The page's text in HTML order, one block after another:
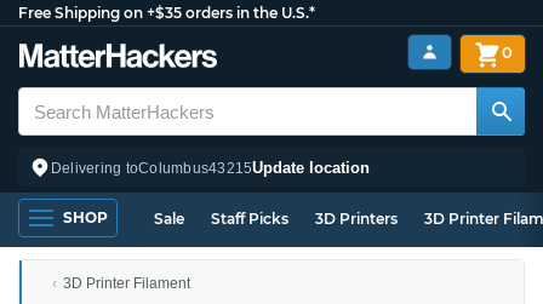
Free Shipping on +$35 orders in the U.S.*
Delivering toColumbus43215Update location
0
SHOP Sale Staff Picks 3D Printers 3D Printer
3D Printer Filament